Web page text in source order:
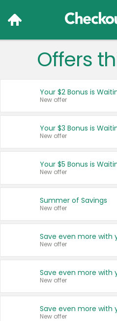
Français
United
Offers
Your $2 Bonus is
New offer
Your $3 Bonus is
New offer
Your $5 Bonus is
New offer
Summer of Savings
New offer
New offer
New offer
New offer